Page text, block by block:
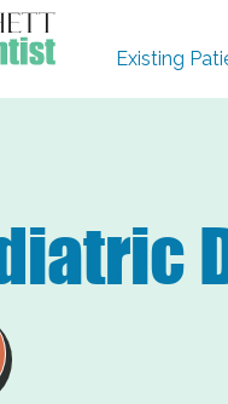
Existing